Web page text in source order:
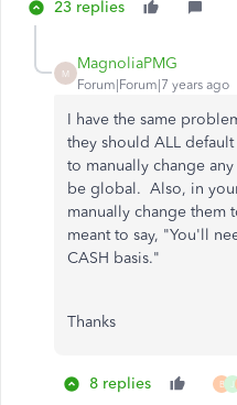
23 replies
M
MagnoliaPMG
Forum|Forum|7 years ago
I have the same
they should ALL
to manually change
be global. Also, in
manually change them
meant to say, "You'll
CASH basis."
Thanks
8 replies B J